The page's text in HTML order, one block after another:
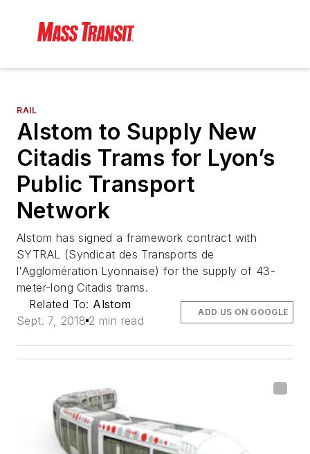
RAIL
Alstom to Supply New
Citadis Trams for Lyon’s
Public Transport
Network
Alstom has signed a framework contract with
SYTRAL (Syndicat des Transports de
l'Agglomération Lyonnaise) for the supply of 43-
meter-long Citadis trams.
Related To: Alstom
Sept. 7, 2018 2 min read
ADD US ON GOOGLE